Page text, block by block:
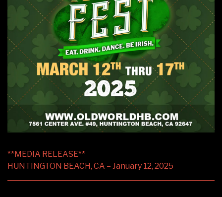
**MEDIA RELEASE**
HUNTINGTON BEACH, CA – January 12, 2025